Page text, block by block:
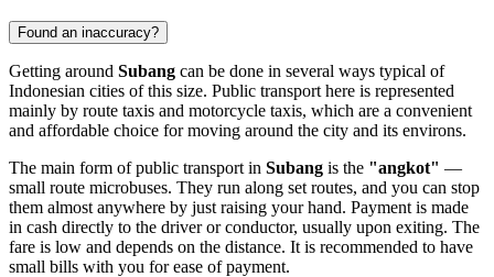
Found an inaccuracy?
Getting around Subang can be done in several ways typical of
Indonesian cities of this size. Public transport here is represented
mainly by route taxis and motorcycle taxis, which are a convenient
and affordable choice for moving around the city and its environs.
The main form of public transport in Subang is the "angkot" —
small route microbuses. They run along set routes, and you can stop
them almost anywhere by just raising your hand. Payment is made
in cash directly to the driver or conductor, usually upon exiting. The
fare is low and depends on the distance. It is recommended to have
small bills with you for ease of payment.